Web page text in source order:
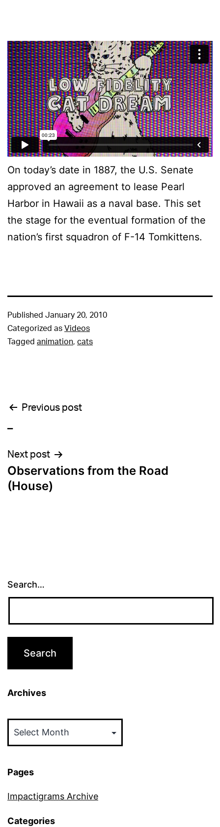
On today’s date in 1887, the U.S. Senate
approved an agreement to lease Pearl
Harbor in Hawaii as a naval base. This set
the stage for the eventual formation of the
nation’s first squadron of F-14 Tomkittens.
Published January 20, 2010
Categorized as Videos
Tagged animation, cats
Post
navigation
Previous post
Next post
Observations from the Road
(House)
Search…
Archives
Pages
Impactigrams Archive
Categories